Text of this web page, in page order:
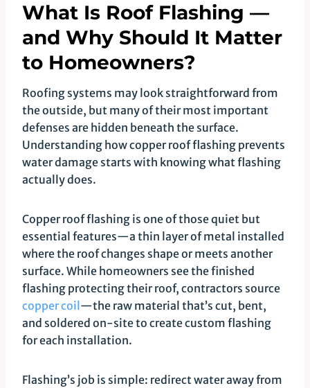
What Is Roof Flashing —
and Why Should It Matter
to Homeowners?
Roofing systems may look straightforward from
the outside, but many of their most important
defenses are hidden beneath the surface.
Understanding how copper roof flashing prevents
water damage starts with knowing what flashing
actually does.
Copper roof flashing is one of those quiet but
essential features—a thin layer of metal installed
where the roof changes shape or meets another
surface. While homeowners see the finished
flashing protecting their roof, contractors source
copper coil —the raw material that’s cut, bent,
and soldered on-site to create custom flashing
for each installation.
Flashing’s job is simple: redirect water away from